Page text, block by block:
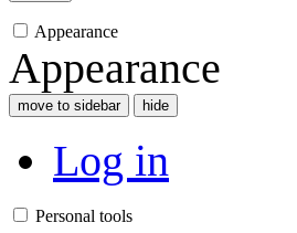
Appearance
Appearance
move to sidebar hide
Log in
Personal tools